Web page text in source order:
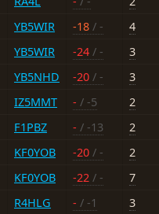
YB5WIR -18 / -
4
YB5WIR -24 / -
3
YB5NHD -20 / -
3
IZ5MMT - / -5
2
F1PBZ - / -13
2
KF0YOB -20 / -
2
KF0YOB -22 / -
7
R4HLG - / -1
3